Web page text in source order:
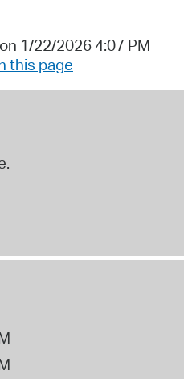
1/22/2026 4:07 PM
this page